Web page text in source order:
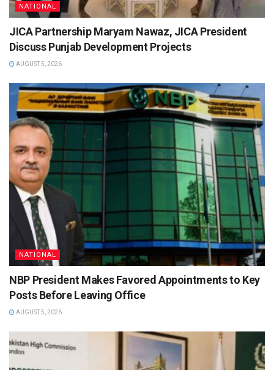
NATIONAL
JICA Partnership Maryam Nawaz, JICA President
Discuss Punjab Development Projects
AUGUST 5, 2026
NATIONAL
NBP President Makes Favored Appointments to Key
Posts Before Leaving Office
AUGUST 5, 2026